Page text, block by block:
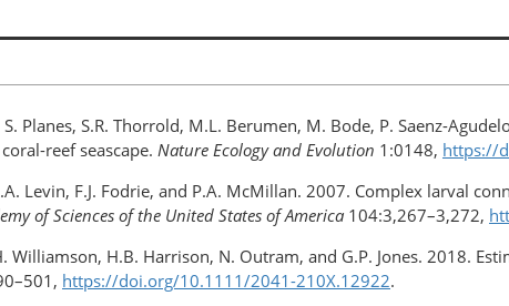
Planes, S.R. Thorrold, M.L. Berumen, M. Bode, P. Saenz-
reef seascape. Nature Ecology and Evolution 1:0148, https://
Levin, F.J. Fodrie, and P.A. McMillan. 2007. Complex larval
of Sciences of the United States of America 104:3,267–3,272,
Williamson, H.B. Harrison, N. Outram, and G.P. Jones. 2018.
https://doi.org/10.1111/2041-210X.12922.